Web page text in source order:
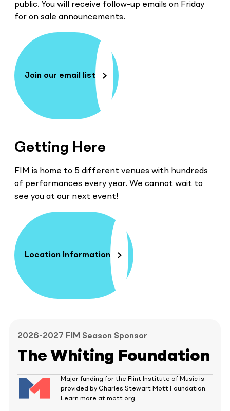
public. You will receive follow-up emails on Friday
for on sale announcements.
Join our email list
Getting Here
FIM is home to 5 different venues with hundreds
of performances every year. We cannot wait to
see you at our next event!
Location Information
2026-2027 FIM Season Sponsor
The Whiting Foundation
Major funding for the Flint Institute of Music is
provided by Charles Stewart Mott Foundation.
Learn more at mott.org